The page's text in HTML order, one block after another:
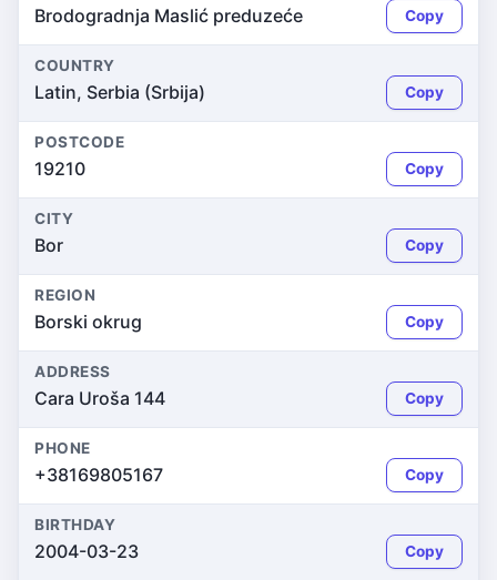
Brodogradnja Maslić preduzeće Copy
COUNTRY
Latin, Serbia (Srbija) Copy
POSTCODE
19210 Copy
CITY
Bor Copy
REGION
Borski okrug Copy
ADDRESS
Cara Uroša 144 Copy
PHONE
+38169805167 Copy
BIRTHDAY
2004-03-23 Copy